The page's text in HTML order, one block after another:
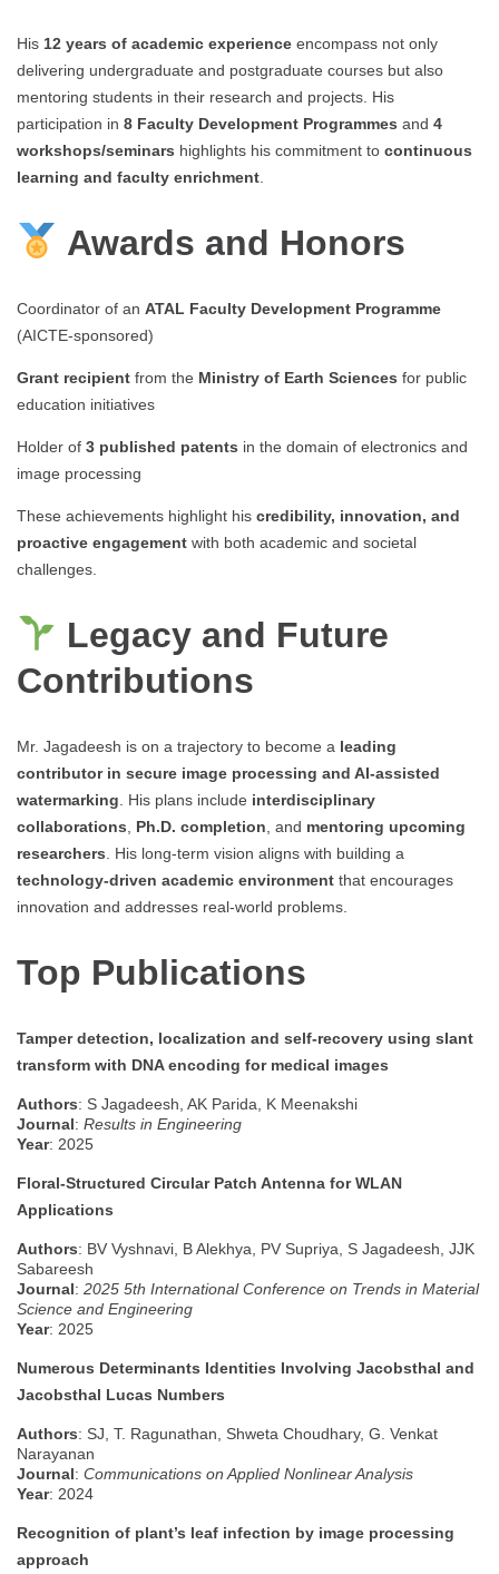
His 12 years of academic experience encompass not only
delivering undergraduate and postgraduate courses but also
mentoring students in their research and projects. His
participation in 8 Faculty Development Programmes and 4
workshops/seminars highlights his commitment to continuous
learning and faculty enrichment
Awards and Honors
Coordinator of an ATAL Faculty Development Programme
(AICTE-sponsored)
Grant recipient from the Ministry of Earth Sciences for public
education initiatives
Holder of 3 published patents in the domain of electronics and
image processing
These achievements highlight his credibility, innovation, and
proactive engagement with both academic and societal
challenges.
Legacy and Future
Contributions
Mr. Jagadeesh is on a trajectory to become a leading
contributor in secure image processing and AI-assisted
watermarking. His plans include interdisciplinary
collaborations, Ph.D. completion, and mentoring upcoming
researchers. His long-term vision aligns with building a
technology-driven academic environment that encourages
innovation and addresses real-world problems.
Top Publications
Tamper detection, localization and self-recovery using slant
transform with DNA encoding for medical images
Authors: S Jagadeesh, AK Parida, K Meenakshi
Journal: Results in Engineering
Year: 2025
Floral-Structured Circular Patch Antenna for WLAN
Applications
Authors: BV Vyshnavi, B Alekhya, PV Supriya, S Jagadeesh, JJK
Sabareesh
Journal: 2025 5th International Conference on Trends in Material
Science and Engineering
Year: 2025
Numerous Determinants Identities Involving Jacobsthal and
Jacobsthal Lucas Numbers
Authors: SJ, T. Ragunathan, Shweta Choudhary, G. Venkat
Narayanan
Journal: Communications on Applied Nonlinear Analysis
Year: 2024
Recognition of plant’s leaf infection by image processing
approach